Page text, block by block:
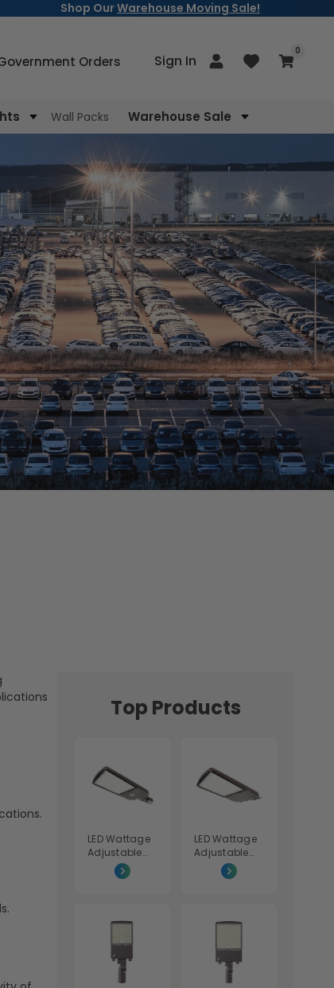
Shop OurWarehouse Moving Sale!
Wall Packs Warehouse Sale
Orders Sign In
Log
in Cart
0
items
Top Products
LED Wattage
Adjustable
Area Light
Shoebox -
LumeGen
LED Wattage
Adjustable
Area Light
Shoebox -
5000K -